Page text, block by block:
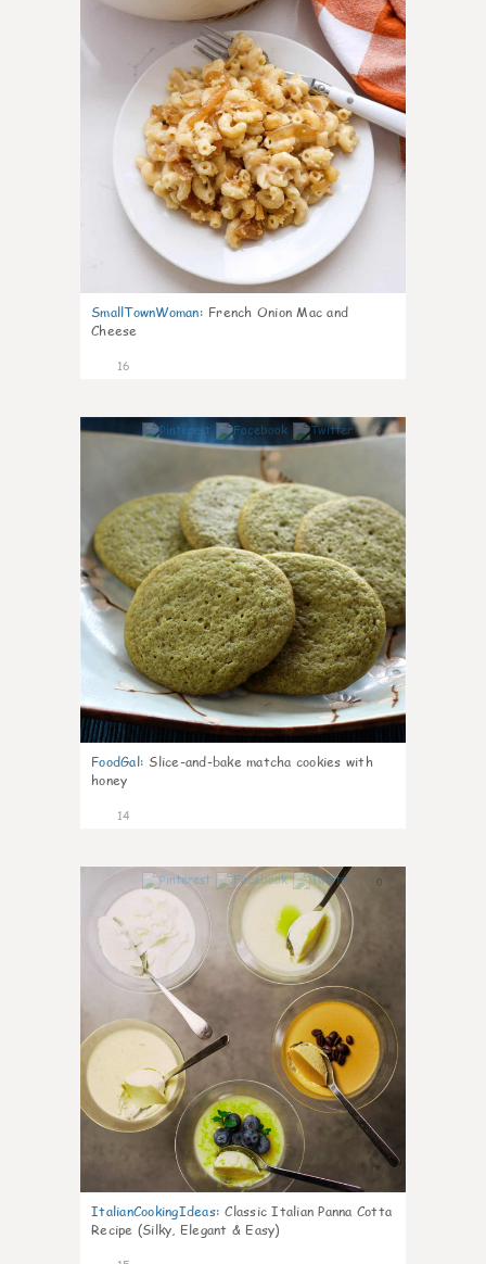
SmallTownWoman: French Onion Mac and
Cheese
16
0
FoodGal: Slice-and-bake matcha cookies with
honey
14
0
ItalianCookingIdeas: Classic Italian Panna Cotta
Recipe (Silky, Elegant & Easy)